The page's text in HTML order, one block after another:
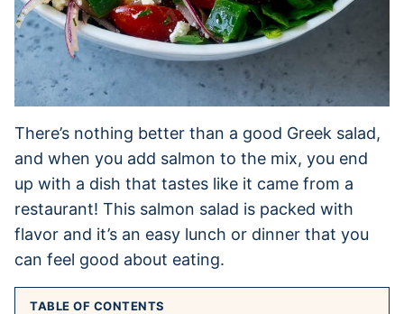
There’s nothing better than a good Greek salad,
and when you add salmon to the mix, you end
up with a dish that tastes like it came from a
restaurant! This salmon salad is packed with
flavor and it’s an easy lunch or dinner that you
can feel good about eating.
TABLE OF CONTENTS